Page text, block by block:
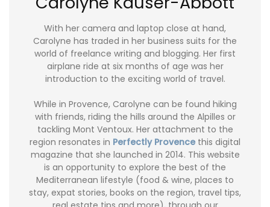
With her camera and laptop close at hand,
Carolyne has traded in her business suits for the
world of freelance writing and blogging. Her first
airplane ride at six months of age was her
introduction to the exciting world of travel.
While in Provence, Carolyne can be found hiking
with friends, riding the hills around the Alpilles or
tackling Mont Ventoux. Her attachment to the
region resonates in Perfectly Provence this digital
magazine that she launched in 2014. This website
is an opportunity to explore the best of the
Mediterranean lifestyle (food & wine, places to
stay, expat stories, books on the region, travel tips,